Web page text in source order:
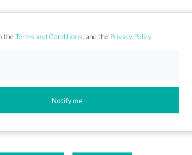
theTerms and Conditions, and the Privacy Policy
Notify me